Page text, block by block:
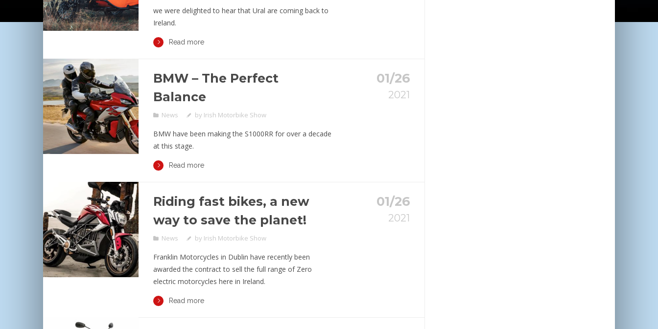
we were delighted to hear that Ural are coming back to
Ireland.
Read more
01/26
2021
BMW – The Perfect
Balance
News by Irish Motorbike Show
BMW have been making the S1000RR for over a decade
at this stage.
Read more
01/26
2021
Riding fast bikes, a new
way to save the planet!
News by Irish Motorbike Show
Franklin Motorcycles in Dublin have recently been
awarded the contract to sell the full range of Zero
electric motorcycles here in Ireland.
Read more